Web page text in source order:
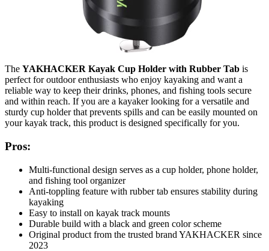
The YAKHACKER Kayak Cup Holder with Rubber Tab is
perfect for outdoor enthusiasts who enjoy kayaking and want a
reliable way to keep their drinks, phones, and fishing tools secure
and within reach. If you are a kayaker looking for a versatile and
sturdy cup holder that prevents spills and can be easily mounted on
your kayak track, this product is designed specifically for you.
Pros:
Multi-functional design serves as a cup holder, phone holder,
and fishing tool organizer
Anti-toppling feature with rubber tab ensures stability during
kayaking
Easy to install on kayak track mounts
Durable build with a black and green color scheme
Original product from the trusted brand YAKHACKER since
2023